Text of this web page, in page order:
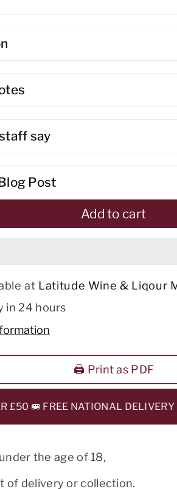
say
Post
Add to cart
at Latitude Wine & Liqour
in 24 hours
🖨️ Print as PDF
🚐 FREE NATIONAL DELIVERY ON
the age of 18,
of delivery or collection.